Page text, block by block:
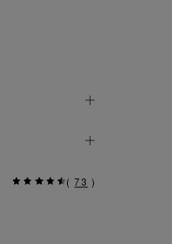
( 73 )